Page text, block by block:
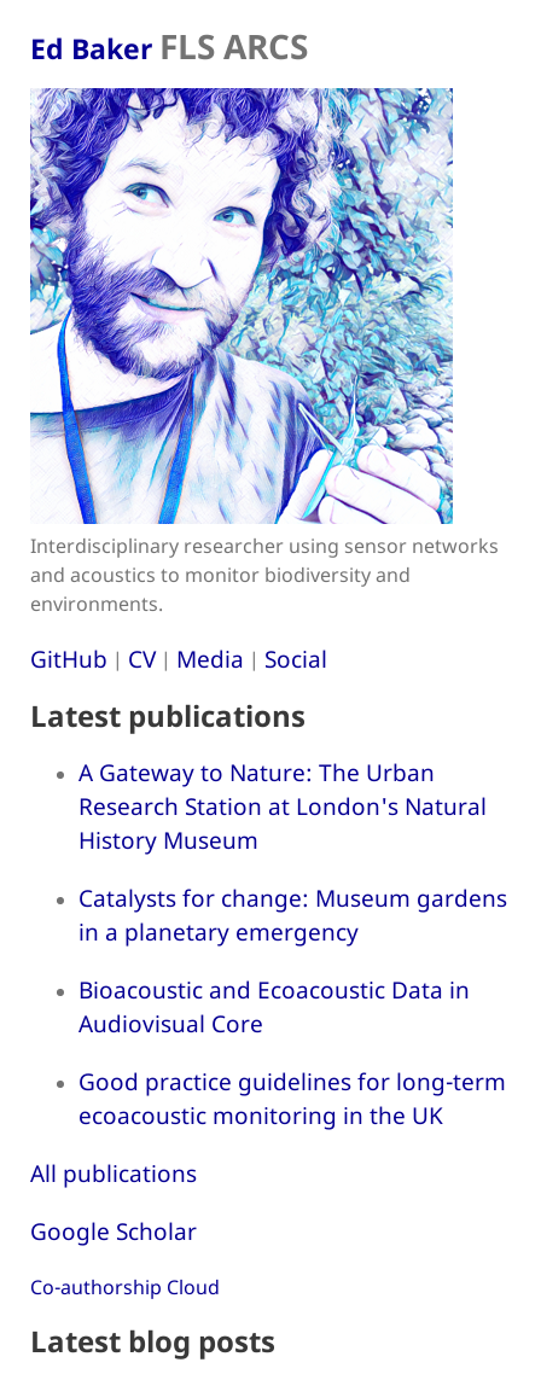
Ed Baker FLS ARCS
Interdisciplinary researcher using sensor networks
and acoustics to monitor biodiversity and
environments.
GitHub | CV| Media | Social
Latest publications
A Gateway to Nature: The Urban
Research Station at London's Natural
History Museum
Catalysts for change: Museum gardens
in a planetary emergency
Bioacoustic and Ecoacoustic Data in
Audiovisual Core
Good practice guidelines for long-term
ecoacoustic monitoring in the UK
All publications
Google Scholar
Co-authorship Cloud
Latest blog posts